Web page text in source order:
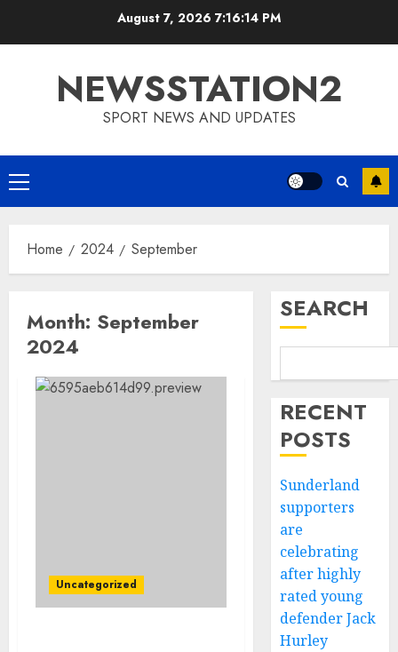
August 7, 2026 7:16:15 PM
NEWSSTATION2
SPORT NEWS AND UPDATES
Primary
Menu
Home 2024 September
Month: September
2024
Uncategorized
SEARCH
RECENT
POSTS
Sunderland
supporters
are
celebrating
after highly
rated young
defender Jack
Hurley